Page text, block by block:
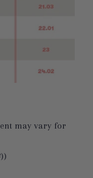
may vary for